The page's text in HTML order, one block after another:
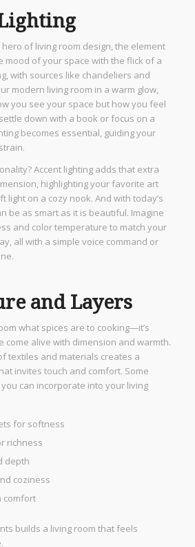
of living room design, the element
mood of your space with the flick of a
with sources like chandeliers and
modern living room in a warm glow,
you see your space but how you feel
down with a book or focus on a
becomes essential, guiding your
Accent lighting adds that extra
highlighting your favorite art
light on a cozy nook. And with today’s
be as smart as it is beautiful. Imagine
and color temperature to match your
all with a simple voice command or
and Layers
what spices are to cooking—it’s
come alive with dimension and warmth.
textiles and materials creates a
invites touch and comfort. Some
can incorporate into your living
for softness
richness
depth
coziness
comfort
builds a living room that feels